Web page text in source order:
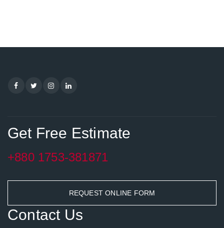
Get Free Estimate
+880 1753-381871
REQUEST ONLINE FORM
Contact Us